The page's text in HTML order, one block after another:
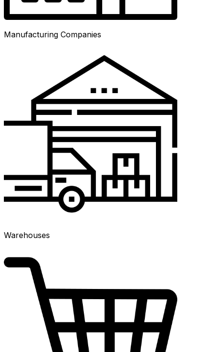
Manufacturing Companies
Warehouses